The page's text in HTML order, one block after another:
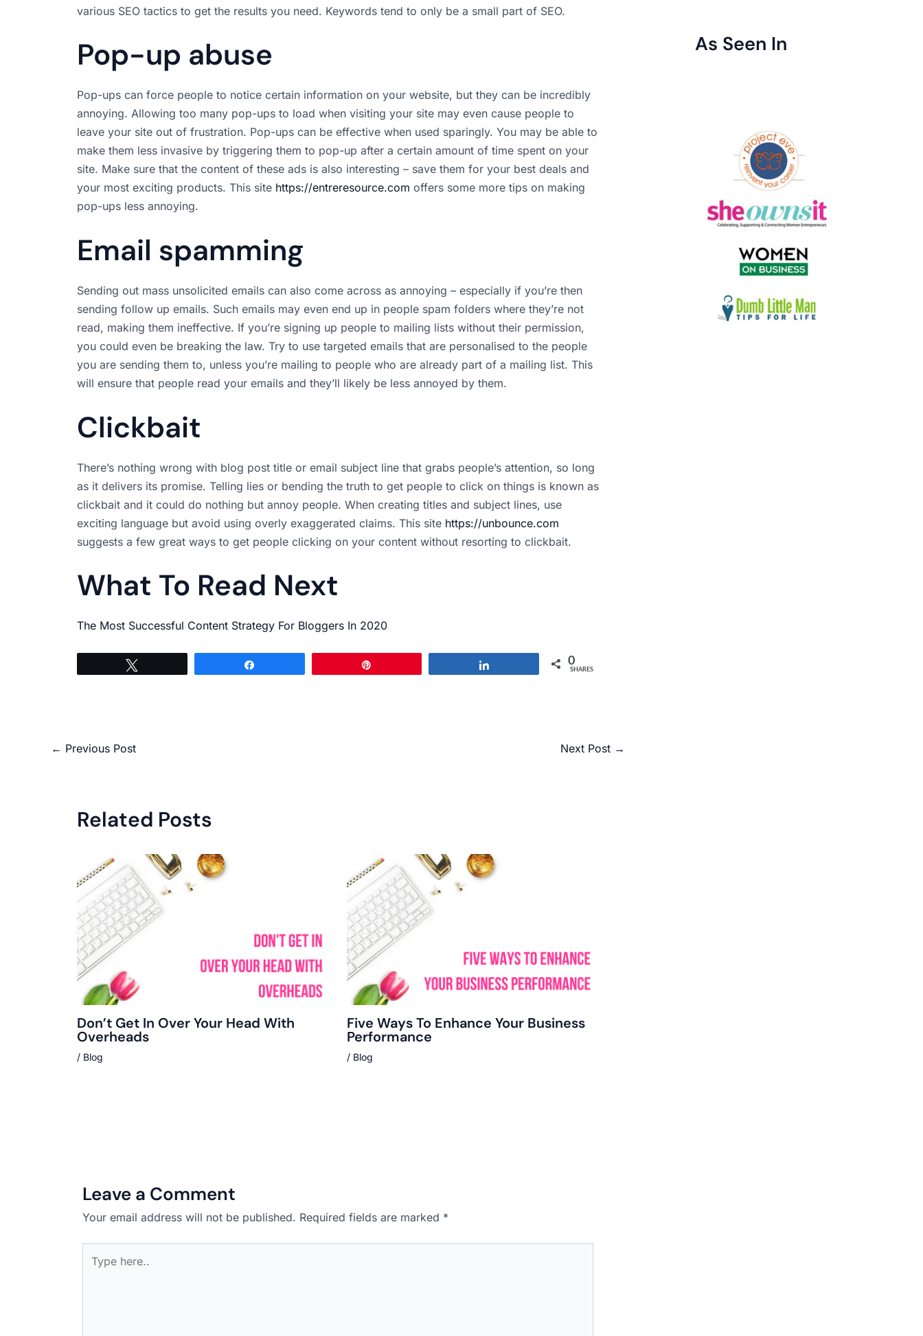
various SEO tactics to get the results you need. Keywords tend to only be a small part of SEO.
Pop-up abuse
Pop-ups can force people to notice certain information on your website, but they can be incredibly
annoying. Allowing too many pop-ups to load when visiting your site may even cause people to
leave your site out of frustration. Pop-ups can be effective when used sparingly. You may be able to
make them less invasive by triggering them to pop-up after a certain amount of time spent on your
site. Make sure that the content of these ads is also interesting – save them for your best deals and
your most exciting products. This site https://entreresource.com offers some more tips on making
pop-ups less annoying.
Email spamming
Sending out mass unsolicited emails can also come across as annoying – especially if you’re then
sending follow up emails. Such emails may even end up in people spam folders where they’re not
read, making them ineffective. If you’re signing up people to mailing lists without their permission,
you could even be breaking the law. Try to use targeted emails that are personalised to the people
you are sending them to, unless you’re mailing to people who are already part of a mailing list. This
will ensure that people read your emails and they’ll likely be less annoyed by them.
Clickbait
There’s nothing wrong with blog post title or email subject line that grabs people’s attention, so long
as it delivers its promise. Telling lies or bending the truth to get people to click on things is known as
clickbait and it could do nothing but annoy people. When creating titles and subject lines, use
exciting language but avoid using overly exaggerated claims. This site https://unbounce.com
suggests a few great ways to get people clicking on your content without resorting to clickbait.
What To Read Next
The Most Successful Content Strategy For Bloggers In 2020
0
SHARES
← Previous Post Next Post →
Related Posts
Don’t Get In Over Your Head With
Overheads
/ Blog
Five Ways To Enhance Your Business
Performance
/ Blog
Leave a Comment
Your email address will not be published. Required fields are marked *
here..
As Seen In